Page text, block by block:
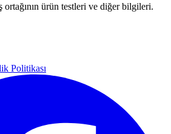
ürün testleri ve diğer bilgileri.
Politikası